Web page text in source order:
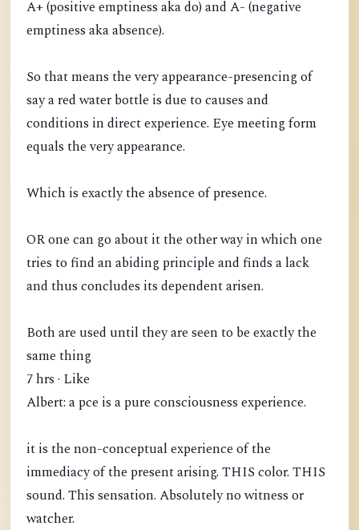
A+ (positive emptiness aka do) and A- (negative
emptiness aka absence).
So that means the very appearance-presencing of
say a red water bottle is due to causes and
conditions in direct experience. Eye meeting form
equals the very appearance.
Which is exactly the absence of presence.
OR one can go about it the other way in which one
tries to find an abiding principle and finds a lack
and thus concludes its dependent arisen.
Both are used until they are seen to be exactly the
same thing
7 hrs · Like
Albert: a pce is a pure consciousness experience.
it is the non-conceptual experience of the
immediacy of the present arising. THIS color. THIS
sound. This sensation. Absolutely no witness or
watcher.